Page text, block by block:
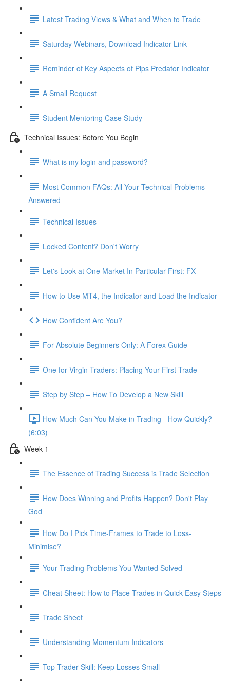
Latest Trading Views & What and When to Trade
Saturday Webinars, Download Indicator Link
Reminder of Key Aspects of Pips Predator Indicator
A Small Request
Student Mentoring Case Study
Technical Issues: Before You Begin
What is my login and password?
Most Common FAQs: All Your Technical Problems
Answered
Technical Issues
Locked Content? Don't Worry
Let's Look at One Market In Particular First: FX
How to Use MT4, the Indicator and Load the Indicator
How Confident Are You?
For Absolute Beginners Only: A Forex Guide
One for Virgin Traders: Placing Your First Trade
Step by Step – How To Develop a New Skill
How Much Can You Make in Trading - How Quickly?
(6:03)
Week 1
The Essence of Trading Success is Trade Selection
How Does Winning and Profits Happen? Don't Play
God
How Do I Pick Time-Frames to Trade to Loss-
Minimise?
Your Trading Problems You Wanted Solved
Cheat Sheet: How to Place Trades in Quick Easy Steps
Trade Sheet
Understanding Momentum Indicators
Top Trader Skill: Keep Losses Small